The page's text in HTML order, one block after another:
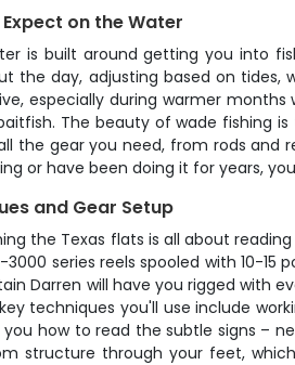
on the Water
is built around getting you into
the day, adjusting based on
especially during warmer
The beauty of wade fishing
the gear you need, from rods and
or have been doing it for years,
and Gear Setup
the Texas flats is all about
3000 series reels spooled with 10-
Darren will have you rigged with
techniques you'll use include
how to read the subtle signs –
structure through your feet,